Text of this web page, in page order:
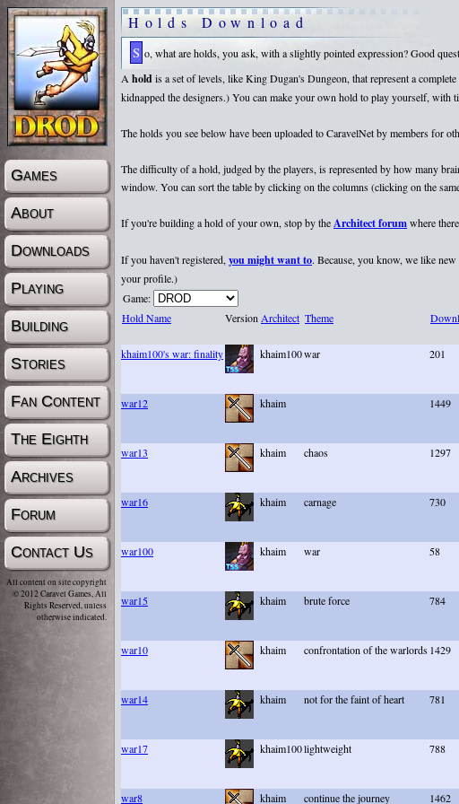
Games
About
Downloads
Playing
Building
Stories
Fan Content
The Eighth
Archives
Forum
Contact Us
All content on site copyright
© 2012 Caravel Games, All
Rights Reserved, unless
otherwise indicated.
Holds Download
So, what are holds, you ask, with a slightly pointed expression? Good
Aholdis a set of levels, like King Dugan's Dungeon, that represent a
kidnapped the designers.) You can make your own hold to play yourself,
The holds you see below have been uploaded to CaravelNet by members for
The difficulty of a hold, judged by the players, is represented by how many
window. You can sort the table by clicking on the columns (clicking on the
If you're building a hold of your own, stop by theArchitect forumwhere
If you haven't registered,you might want to. Because, you know, we like
your profile.)
Game:
Hold Name
VersionArchitect Theme
khaim100's war: finality khaim100war 201
war12 khaim 1449
war13 khaim chaos 1297
war16 khaim carnage 730
war100 khaim war 58
war15 khaim brute force 784
war10 khaim confrontation of the warlords1429
war14 khaim not for the faint of heart 781
war17 khaim100lightweight 788
war8 khaim continue the journey 1462